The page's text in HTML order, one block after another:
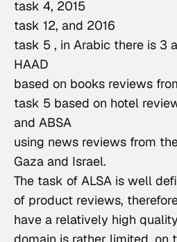
task 4, 2015
task 12, and 2016
task 5 , in Arabic there is 3
HAAD
based on books reviews
task 5 based on hotel
and ABSA
using news reviews from
Gaza and Israel.
The task of ALSA is well
of product reviews,
have a relatively high